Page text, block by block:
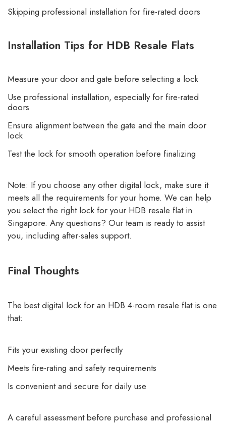
Skipping professional installation for fire-rated doors
Installation Tips for HDB Resale Flats
Measure your door and gate before selecting a lock
Use professional installation, especially for fire-rated
doors
Ensure alignment between the gate and the main door
lock
Test the lock for smooth operation before finalizing
Note: If you choose any other digital lock, make sure it
meets all the requirements for your home. We can help
you select the right lock for your HDB resale flat in
Singapore. Any questions? Our team is ready to assist
you, including after-sales support.
Final Thoughts
The best digital lock for an HDB 4-room resale flat is one
that:
Fits your existing door perfectly
Meets fire-rating and safety requirements
Is convenient and secure for daily use
A careful assessment before purchase and professional